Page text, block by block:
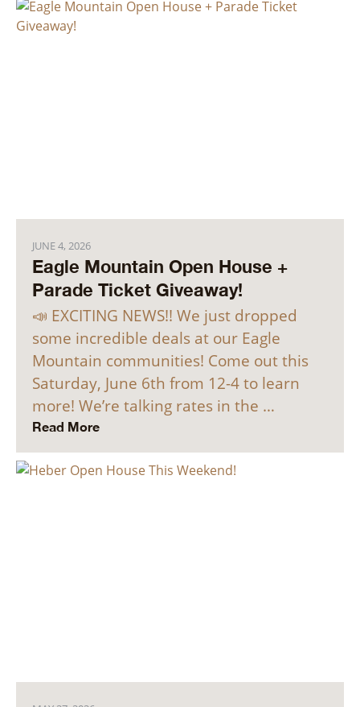
JUNE 4, 2026
Eagle Mountain Open House +
Parade Ticket Giveaway!
📣 EXCITING NEWS!! We just dropped
some incredible deals at our Eagle
Mountain communities! Come out this
Saturday, June 6th from 12-4 to learn
more! We’re talking rates in the …
Read More